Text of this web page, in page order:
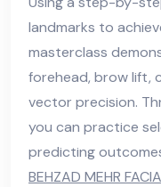
landmarks to
masterclass
forehead, brow lift,
vector precision.
you can practice
predicting
BEHZAD MEHR